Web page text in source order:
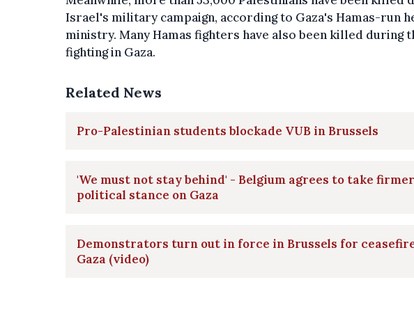
Israel's military campaign, according to Gaza's Hamas-run
ministry. Many Hamas fighters have also been killed during
fighting in Gaza.
Related News
Pro-Palestinian students blockade VUB in Brussels
'We must not stay behind' - Belgium agrees to take firmer
political stance on Gaza
Demonstrators turn out in force in Brussels for
Gaza (video)